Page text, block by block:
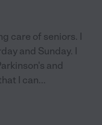
department
Please feel free
Celeste H. "
care of seniors. I
and Sunday. I
and
I can...